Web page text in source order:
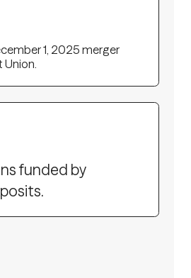
1, 2025 merger
funded by